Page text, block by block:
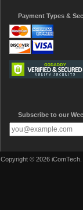
Payment Types &
Subscribe to our
Copyright © 2026 iComTech.